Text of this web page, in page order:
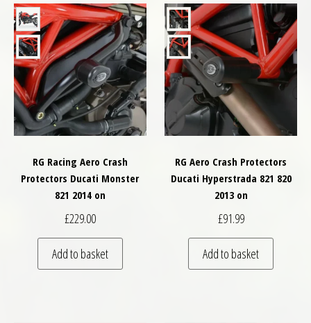
RG Racing Aero Crash
Protectors Ducati Monster
821 2014 on
£229.00
Add to basket
RG Aero Crash Protectors
Ducati Hyperstrada 821 820
2013 on
£91.99
Add to basket